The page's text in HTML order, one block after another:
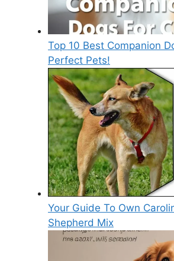
Top 10 Best Companion
Perfect Pets!
Your Guide To Own
Shepherd Mix